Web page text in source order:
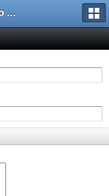
Universal Casio Forum